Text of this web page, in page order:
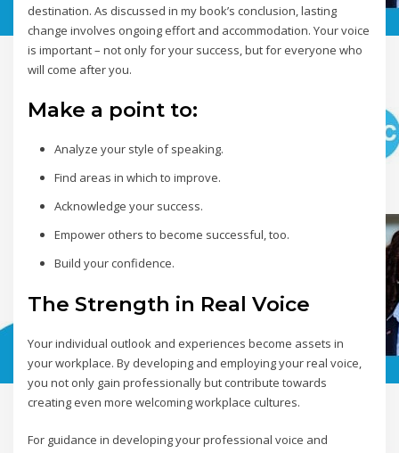
destination. As discussed in my book’s conclusion, lasting
change involves ongoing effort and accommodation. Your voice
is important – not only for your success, but for everyone who
will come after you.
Make a point to:
Analyze your style of speaking.
Find areas in which to improve.
Acknowledge your success.
Empower others to become successful, too.
Build your confidence.
The Strength in Real Voice
Your individual outlook and experiences become assets in
your workplace. By developing and employing your real voice,
you not only gain professionally but contribute towards
creating even more welcoming workplace cultures.
For guidance in developing your professional voice and